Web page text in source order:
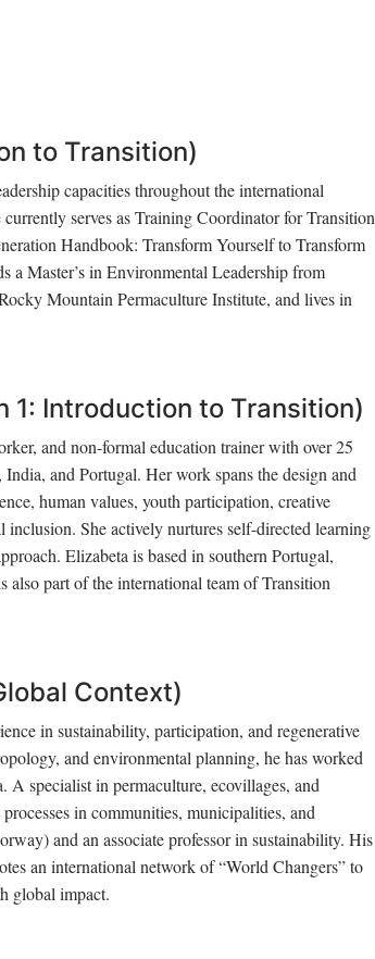
to Transition)
capacities throughout the international
serves as Training Coordinator for Transition
Handbook: Transform Yourself to Transform
Master’s in Environmental Leadership from
Mountain Permaculture Institute, and lives in
1: Introduction to Transition)
and non-formal education trainer with over 25
and Portugal. Her work spans the design and
human values, youth participation, creative
She actively nurtures self-directed learning
Elizabeta is based in southern Portugal,
also part of the international team of Transition
Context)
in sustainability, participation, and regenerative
and environmental planning, he has worked
specialist in permaculture, ecovillages, and
in communities, municipalities, and
and an associate professor in sustainability. His
an international network of “World Changers” to
global impact.